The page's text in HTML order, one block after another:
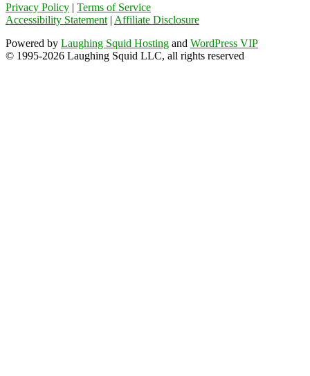
Privacy Policy | Terms of Service
Accessibility Statement | Affiliate Disclosure
Powered by Laughing Squid Hosting and WordPress VIP
© 1995-2026 Laughing Squid LLC, all rights reserved